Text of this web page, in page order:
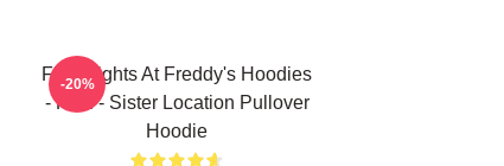
Five Nights At Freddy's Hoodies
- Fnaf - Sister Location Pullover
Hoodie
-20%